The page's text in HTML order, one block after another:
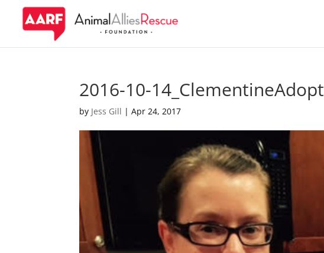
2016-10-14_ClementineAdopt
by Jess Gill |Apr 24, 2017